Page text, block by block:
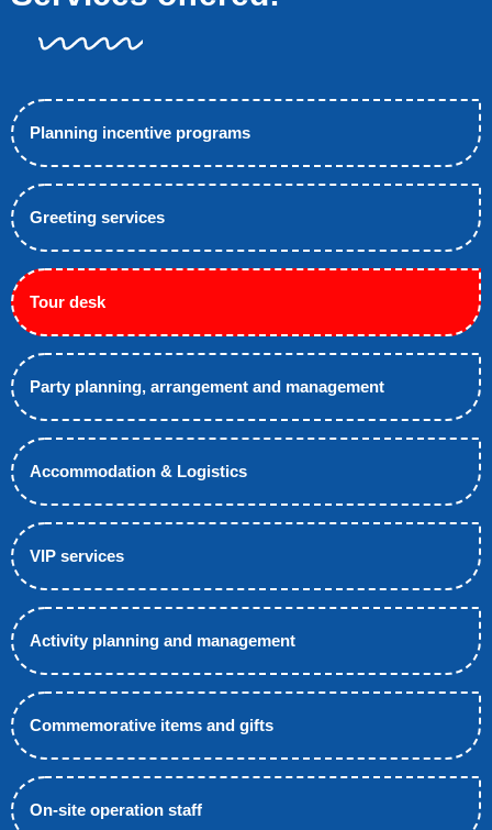
Planning incentive programs
Greeting services
Tour desk
Party planning, arrangement and management
Accommodation & Logistics
VIP services
Activity planning and management
Commemorative items and gifts
On-site operation staff